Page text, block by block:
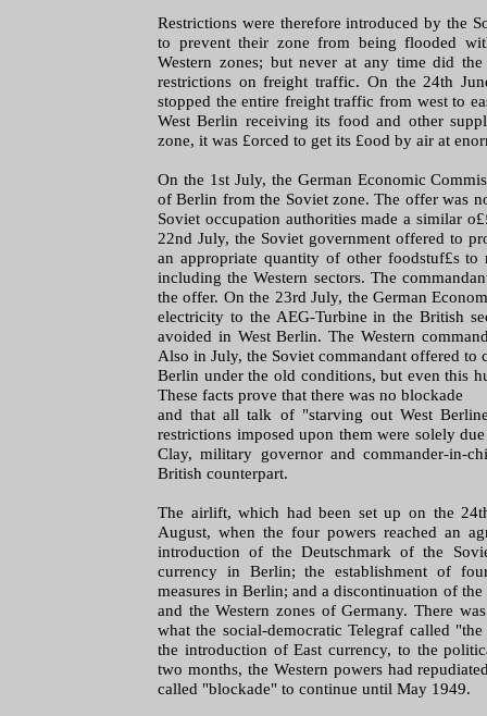
Restrictions were therefore introduced by the
to prevent their zone from being flooded
Western zones; but never at any time did
restrictions on freight traffic. On the 24th
stopped the entire freight traffic from west to
West Berlin receiving its food and other
zone, it was £orced to get its £ood by air at
On the 1st July, the German Economic
of Berlin from the Soviet zone. The offer was
Soviet occupation authorities made a similar
22nd July, the Soviet government offered to
an appropriate quantity of other foodstuf£s to
including the Western sectors. The
the offer. On the 23rd July, the German
electricity to the AEG-Turbine in the British
avoided in West Berlin. The Western
Also in July, the Soviet commandant offered
Berlin under the old conditions, but even this
These facts prove that there was no blockade
and that all talk of "starving out West
restrictions imposed upon them were solely
Clay, military governor and commander-in-
British counterpart.
The airlift, which had been set up on the
August, when the four powers reached an
introduction of the Deutschmark of the
currency in Berlin; the establishment of
measures in Berlin; and a discontinuation of
and the Western zones of Germany. There
what the social-democratic Telegraf called
the introduction of East currency, to the
two months, the Western powers had
called "blockade" to continue until May 1949.